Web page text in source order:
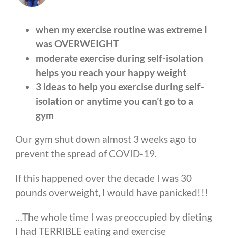
when my exercise routine was extreme I
was OVERWEIGHT
moderate exercise during self-isolation
helps you reach your happy weight
3 ideas to help you exercise during self-
isolation or anytime you can’t go to a
gym
Our gym shut down almost 3 weeks ago to
prevent the spread of COVID-19.
If this happened over the decade I was 30
pounds overweight, I would have panicked!!!
…The whole time I was preoccupied by dieting
I had TERRIBLE eating and exercise